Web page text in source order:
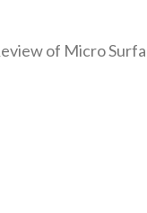
of Micro